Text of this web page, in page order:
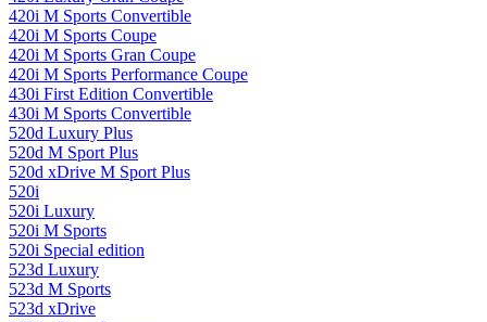
420i M Sports Convertible
420i M Sports Coupe
420i M Sports Gran Coupe
420i M Sports Performance Coupe
430i First Edition Convertible
430i M Sports Convertible
520d Luxury Plus
520d M Sport Plus
520d xDrive M Sport Plus
520i
520i Luxury
520i M Sports
520i Special edition
523d Luxury
523d M Sports
523d xDrive